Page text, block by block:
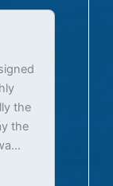
the
the
...